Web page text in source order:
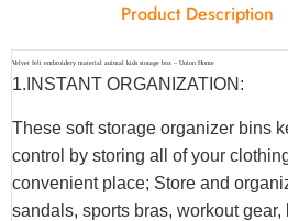
Product Description
Velvet felt embroidery material animal kids storage box – Union Home
1.INSTANT ORGANIZATION:
These soft storage organizer bins
control by storing all of your
convenient place; Store and
sandals, sports bras, workout